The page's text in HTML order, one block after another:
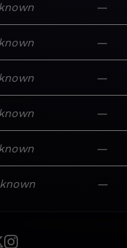
—
—
—
—
—
—